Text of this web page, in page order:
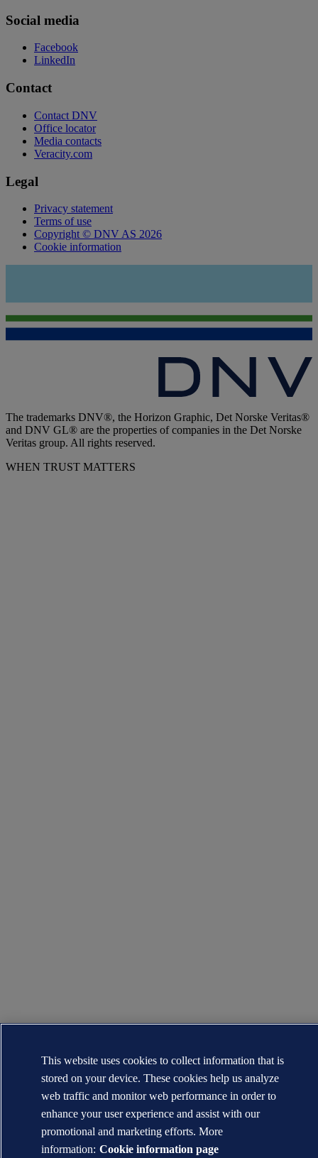
Social media
Facebook
LinkedIn
Contact
Contact DNV
Office locator
Media contacts
Veracity.com
Legal
Privacy statement
Terms of use
Copyright © DNV AS 2026
Cookie information
The trademarks DNV®, the Horizon Graphic, Det Norske Veritas®
and DNV GL® are the properties of companies in the Det Norske
Veritas group. All rights reserved.
WHEN TRUST MATTERS
This website uses cookies to collect information that is
stored on your device. These cookies help us analyze
web traffic and monitor web performance in order to
enhance your user experience and assist with our
promotional and marketing efforts. More
information: Cookie information page